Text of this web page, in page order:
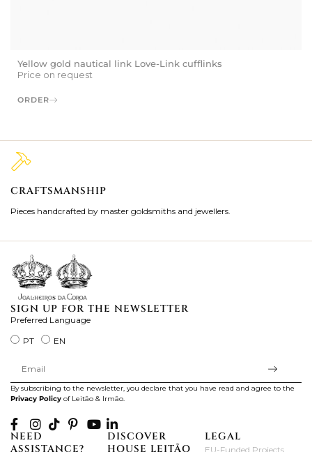
Yellow gold nautical link Love-Link cufflinks
Price on request
ORDER
CRAFTSMANSHIP
Pieces handcrafted by master goldsmiths and jewellers.
SIGN UP FOR THE NEWSLETTER
Preferred Language
PT
EN
By subscribing to the newsletter, you declare that you have read and agree to the
Privacy Policy of Leitão & Irmão.
NEED
ASSISTANCE?
DISCOVER
HOUSE LEITÃO
LEGAL
EU-Funded Projects